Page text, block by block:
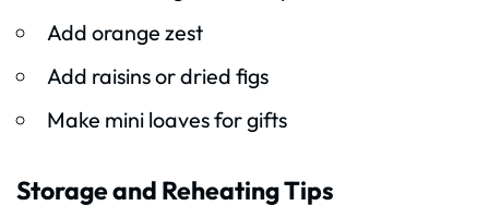
Add orange zest
Add raisins or dried figs
Make mini loaves for gifts
Storage and Reheating Tips